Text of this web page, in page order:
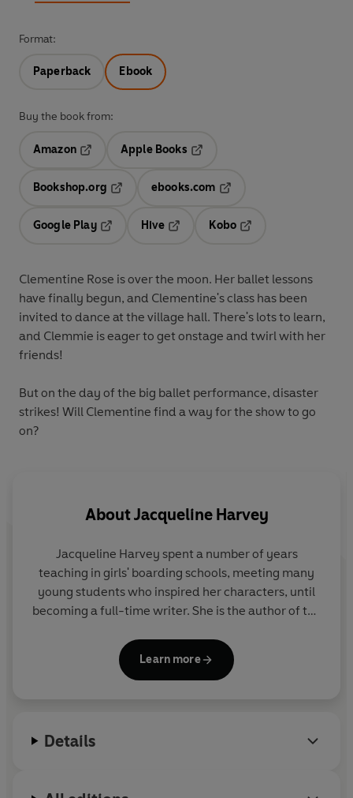
Format:
Paperback Ebook
Buy the book from:
Amazon
Apple Books
Bookshop.org
ebooks.com
Google Play
Hive
Kobo
Clementine Rose is over the moon. Her ballet lessons
have finally begun, and Clementine's class has been
invited to dance at the village hall. There's lots to learn,
and Clemmie is eager to get onstage and twirl with her
friends!
But on the day of the big ballet performance, disaster
strikes! Will Clementine find a way for the show to go
on?
AboutJacqueline Harvey
Jacqueline Harvey spent a number of years
teaching in girls' boarding schools, meeting many
young students who inspired her characters, until
becoming a full-time writer. She is the author of the
won several awards for her work. She lives in
Australia.
Learn more
Details